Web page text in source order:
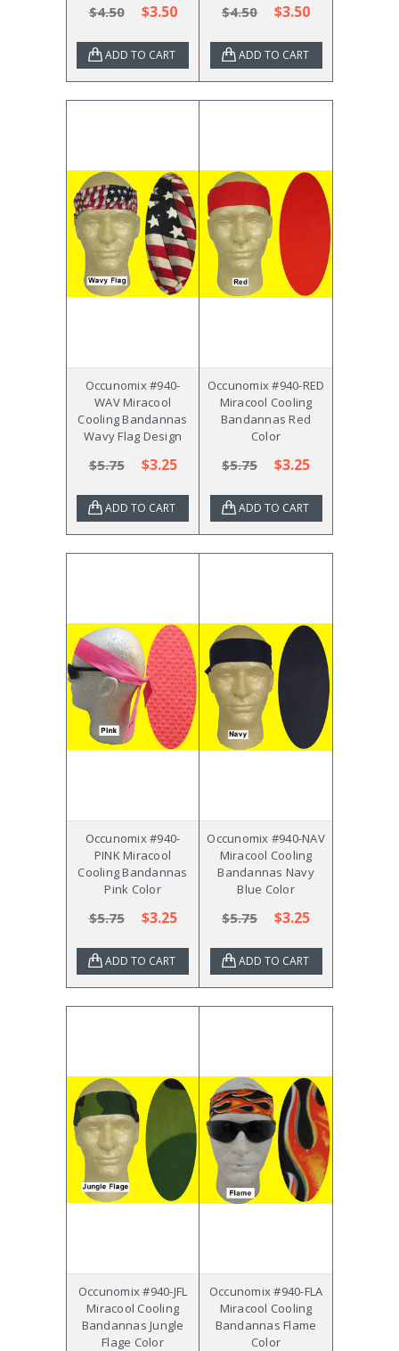
$4.50 $3.50
ADD TO CART
$4.50 $3.50
ADD TO CART
Occunomix #940-
WAV Miracool
Cooling Bandannas
Wavy Flag Design
$5.75 $3.25
ADD TO CART
Occunomix #940-RED
Miracool Cooling
Bandannas Red
Color
$5.75 $3.25
ADD TO CART
Occunomix #940-
PINK Miracool
Cooling Bandannas
Pink Color
$5.75 $3.25
ADD TO CART
Occunomix #940-NAV
Miracool Cooling
Bandannas Navy
Blue Color
$5.75 $3.25
ADD TO CART
Occunomix #940-JFL
Miracool Cooling
Bandannas Jungle
Flage Color
Occunomix #940-FLA
Miracool Cooling
Bandannas Flame
Color